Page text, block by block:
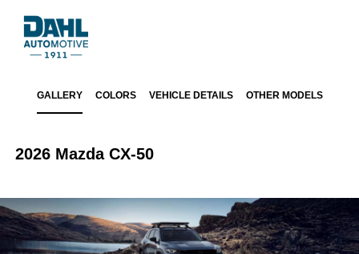
GALLERY COLORS VEHICLE DETAILS OTHER MODELS
2026 Mazda CX-50